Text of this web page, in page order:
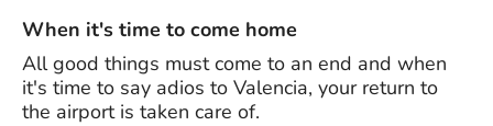
When it's time to come home
All good things must come to an end and when
it's time to say adios to Valencia, your return to
the airport is taken care of.